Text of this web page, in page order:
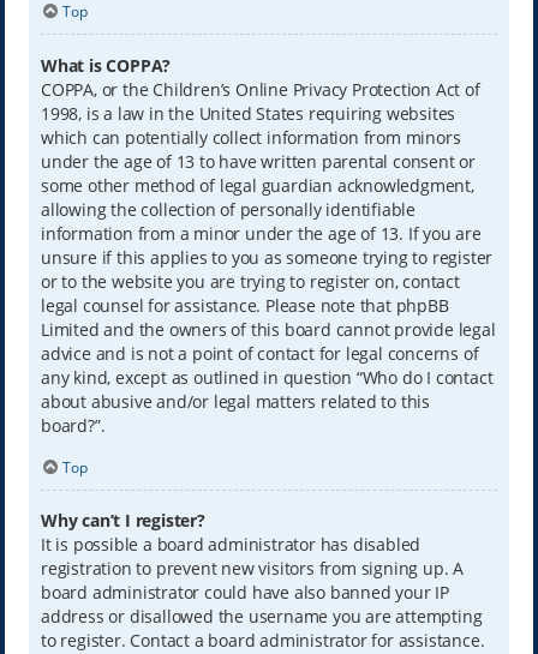
Top
What is COPPA?
COPPA, or the Children’s Online Privacy Protection Act of
1998, is a law in the United States requiring websites
which can potentially collect information from minors
under the age of 13 to have written parental consent or
some other method of legal guardian acknowledgment,
allowing the collection of personally identifiable
information from a minor under the age of 13. If you are
unsure if this applies to you as someone trying to register
or to the website you are trying to register on, contact
legal counsel for assistance. Please note that phpBB
Limited and the owners of this board cannot provide legal
advice and is not a point of contact for legal concerns of
any kind, except as outlined in question “Who do I contact
about abusive and/or legal matters related to this
board?”.
Top
Why can’t I register?
It is possible a board administrator has disabled
registration to prevent new visitors from signing up. A
board administrator could have also banned your IP
address or disallowed the username you are attempting
to register. Contact a board administrator for assistance.